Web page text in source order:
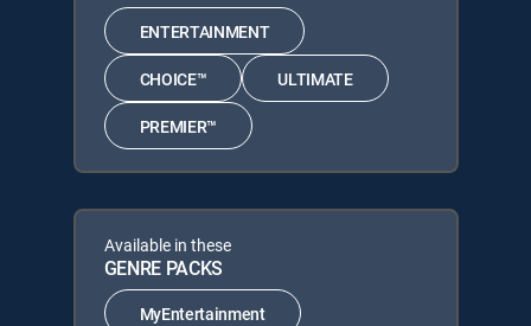
ENTERTAINMENT
CHOICE™ ULTIMATE
PREMIER™
Available in these
GENRE PACKS
MyEntertainment